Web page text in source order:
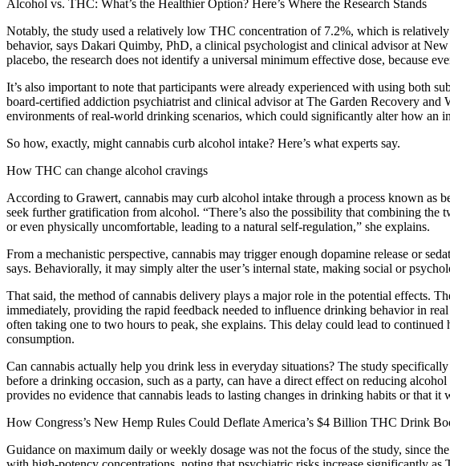
Alcohol vs. THC: What’s the Healthier Option? Here’s Where the Research Stands
Notably, the study used a relatively low THC concentration of 7.2%, which is
behavior, says Dakari Quimby, PhD, a clinical psychologist and clinical advisor at
placebo, the research does not identify a universal minimum effective dose, because
It’s also important to note that participants were already experienced with using both
board-certified addiction psychiatrist and clinical advisor at The Garden Recovery
environments of real-world drinking scenarios, which could significantly alter how an
So how, exactly, might cannabis curb alcohol intake? Here’s what experts say.
How THC can change alcohol cravings
According to Grawert, cannabis may curb alcohol intake through a process known as
seek further gratification from alcohol. “There’s also the possibility that combining
or even physically uncomfortable, leading to a natural self-regulation,” she explains.
From a mechanistic perspective, cannabis may trigger enough dopamine release or
says. Behaviorally, it may simply alter the user’s internal state, making social or
That said, the method of cannabis delivery plays a major role in the potential effects.
immediately, providing the rapid feedback needed to influence drinking behavior in
often taking one to two hours to peak, she explains. This delay could lead to
consumption.
Can cannabis actually help you drink less in everyday situations? The study
before a drinking occasion, such as a party, can have a direct effect on reducing
provides no evidence that cannabis leads to lasting changes in drinking habits or that
How Congress’s New Hemp Rules Could Deflate America’s $4 Billion THC Drink
Guidance on maximum daily or weekly dosage was not the focus of the study, since